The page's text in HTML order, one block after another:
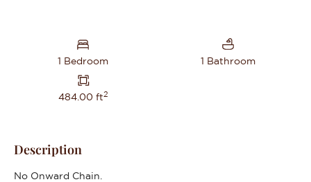
1 Bedroom 1 Bathroom
484.00 ft2
Description
No Onward Chain.